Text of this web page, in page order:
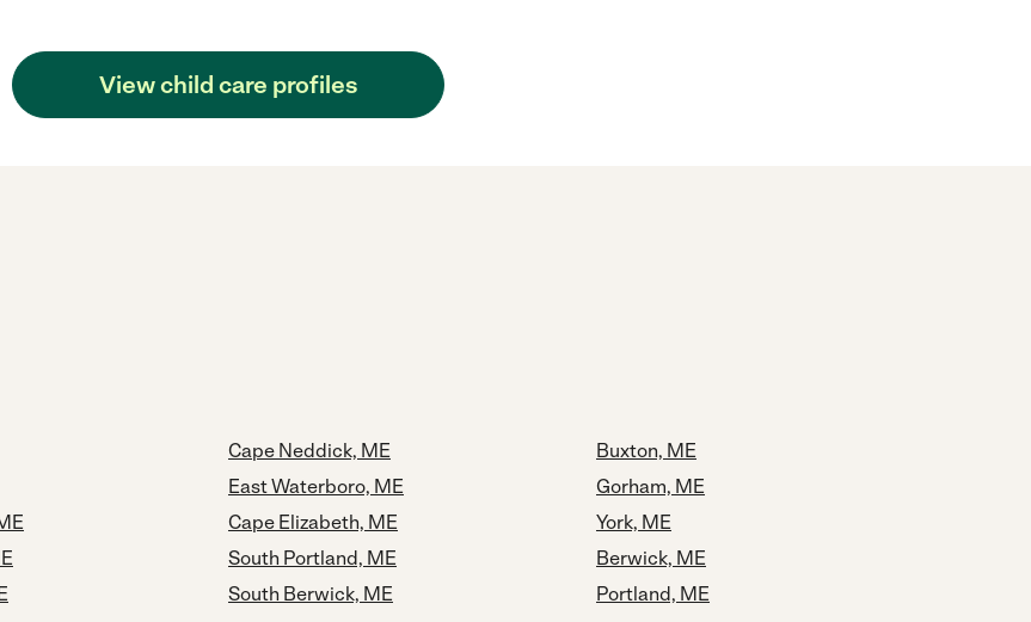
View child care profiles
Cape Neddick, ME
East Waterboro, ME
Cape Elizabeth, ME
South Portland, ME
South Berwick, ME
Buxton, ME
Gorham, ME
York, ME
Berwick, ME
Portland, ME